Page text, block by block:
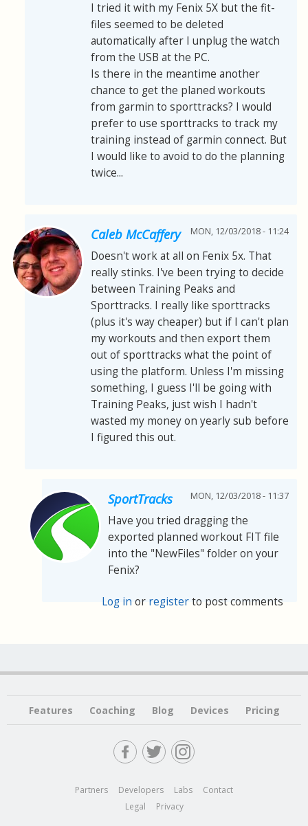
I tried it with my Fenix 5X but the fit-
files seemed to be deleted
automatically after I unplug the watch
from the USB at the PC.
Is there in the meantime another
chance to get the planed workouts
from garmin to sporttracks? I would
prefer to use sporttracks to track my
training instead of garmin connect. But
I would like to avoid to do the planning
twice...
Caleb McCaffery MON, 12/03/2018 - 11:24
Doesn't work at all on Fenix 5x. That
really stinks. I've been trying to decide
between Training Peaks and
Sporttracks. I really like sporttracks
(plus it's way cheaper) but if I can't plan
my workouts and then export them
out of sporttracks what the point of
using the platform. Unless I'm missing
something, I guess I'll be going with
Training Peaks, just wish I hadn't
wasted my money on yearly sub before
I figured this out.
SportTracks MON, 12/03/2018 - 11:37
Have you tried dragging the
exported planned workout FIT file
into the "NewFiles" folder on your
Fenix?
Log in or registerto post comments
Features Coaching Blog Devices Pricing
Partners Developers Labs
Contact
Legal
Privacy